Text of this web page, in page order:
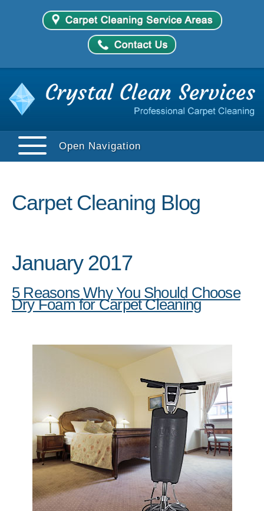
Open Navigation
Carpet Cleaning Blog
January 2017
5 Reasons Why You Should Choose
Dry Foam for Carpet Cleaning